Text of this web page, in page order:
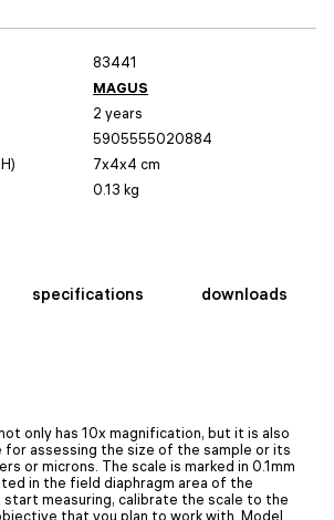
83441
MAGUS
2 years
5905555020884
7x4x4 cm
0.13 kg
specifications downloads
only has 10x magnification, but it is also
for assessing the size of the sample or its
or microns. The scale is marked in 0.1mm
in the field diaphragm area of the
measuring, calibrate the scale to the
that you plan to work with. Model